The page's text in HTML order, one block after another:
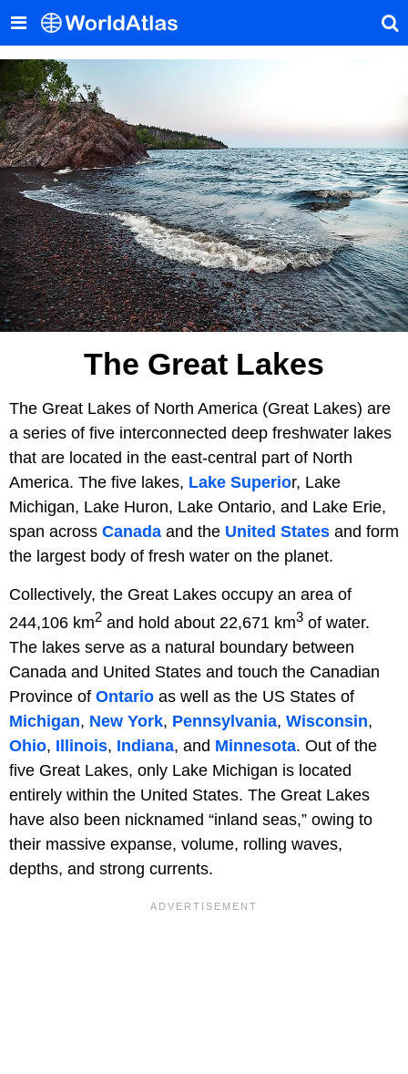
The Great Lakes
The Great Lakes of North America (Great Lakes) are
a series of five interconnected deep freshwater lakes
that are located in the east-central part of North
America. The five lakes, Lake Superior, Lake
Michigan, Lake Huron, Lake Ontario, and Lake Erie,
span across Canada and the United States and form
the largest body of fresh water on the planet.
Collectively, the Great Lakes occupy an area of
244,106 km2 and hold about 22,671 km3 of water.
The lakes serve as a natural boundary between
Canada and United States and touch the Canadian
Province of Ontario as well as the US States of
Michigan, New York, Pennsylvania, Wisconsin,
Ohio, Illinois, Indiana, and Minnesota. Out of the
five Great Lakes, only Lake Michigan is located
entirely within the United States. The Great Lakes
have also been nicknamed “inland seas,” owing to
their massive expanse, volume, rolling waves,
depths, and strong currents.